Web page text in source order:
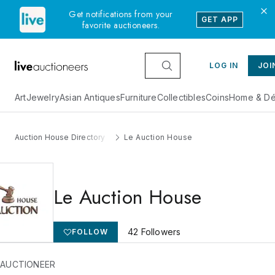
Get notifications from your
favorite auctioneers.
GET APP
LOG IN
ArtJewelryAsian AntiquesFurnitureCollectiblesCoinsHome &
Auction House Directory Le Auction House
Le Auction House
FOLLOW 42 Followers